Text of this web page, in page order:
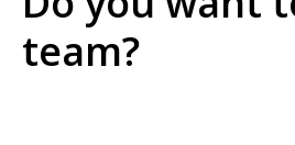
team?